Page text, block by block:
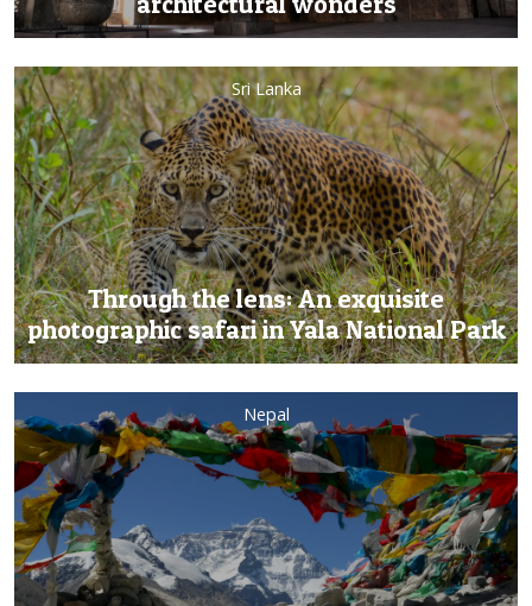
Sri Lanka
Through the lens: An exquisite
photographic safari in Yala National Park
Nepal